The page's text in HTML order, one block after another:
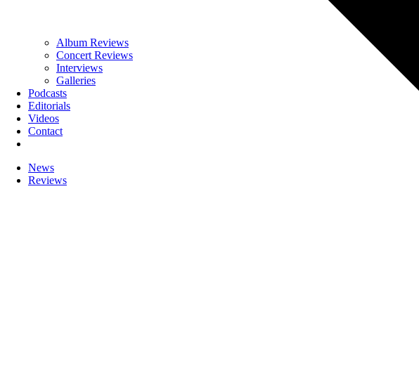
Album Reviews
Concert Reviews
Interviews
Galleries
Podcasts
Editorials
Videos
Contact
News
Reviews